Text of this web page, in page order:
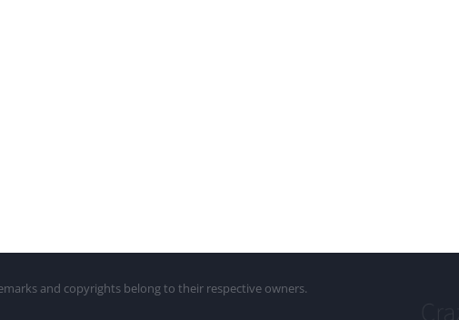
and copyrights belong to their respective owners.